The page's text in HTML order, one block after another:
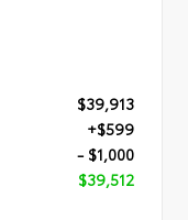
$39,913
+$599
- $1,000
$39,512